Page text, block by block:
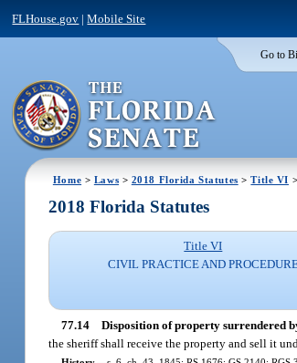
FLHouse.gov |Mobile Site
Go to
Home > Laws > 2018 Florida Statutes >Title VI >
2018 Florida Statutes
Title VI
CIVIL PRACTICE AND
77.14 Disposition of property surrendered
the sheriff shall receive the property and sell it